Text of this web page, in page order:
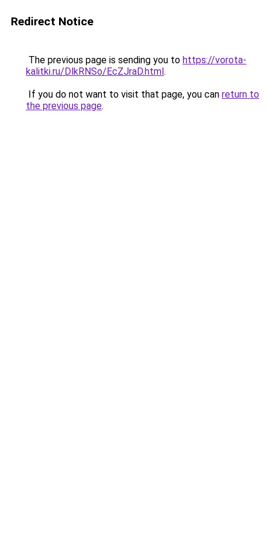
Redirect Notice
The previous page is sending you to https://vorota-
kalitki.ru/DlkRNSo/EcZJraD.html.
If you do not want to visit that page, you can return to
the previous page.